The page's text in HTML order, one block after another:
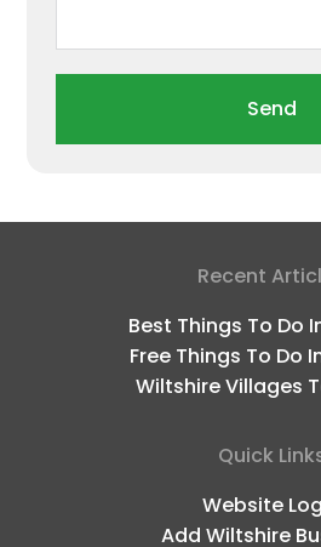
Send
Recent
Best Things To Do
Free Things To Do
Wiltshire Villages
Quick
Website
Add Wiltshire